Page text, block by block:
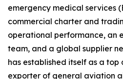
emergency medical services
commercial charter and
operational performance, an
team, and a global supplier
has established itself as a
exporter of general aviation